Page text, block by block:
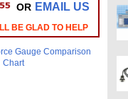
OR EMAIL US
BE GLAD TO HELP
Gauge Comparison
Chart